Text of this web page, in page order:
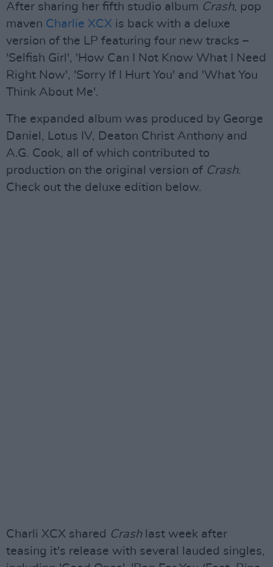
After sharing her fifth studio album Crash, pop
maven Charlie XCX is back with a deluxe
version of the LP featuring four new tracks –
'Selfish Girl', 'How Can I Not Know What I Need
Right Now', 'Sorry If I Hurt You' and 'What You
Think About Me'.
The expanded album was produced by George
Daniel, Lotus IV, Deaton Christ Anthony and
A.G. Cook, all of which contributed to
production on the original version of Crash.
Check out the deluxe edition below.
Charli XCX shared Crashlast week after
teasing it's release with several lauded singles,